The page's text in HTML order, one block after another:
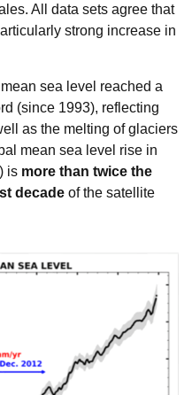
All data sets agree that
strong increase in
sea level reached a
(since 1993), reflecting
as the melting of glaciers
mean sea level rise in
is more than twice the
decade of the satellite